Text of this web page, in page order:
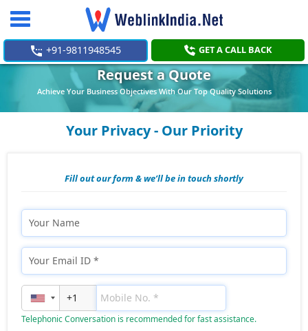
Toggle
+91-9811948545 GET A CALL BACK
Request a Quote
Achieve Your Business Objectives With Our Top Quality Solutions
Your Privacy - Our Priority
Fill out our form & we’ll be in touch shortly
Telephonic Conversation is recommended for fast assistance.